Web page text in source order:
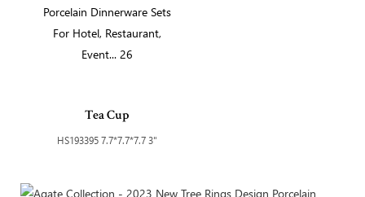
Tea Cup
HS193395 7.7*7.7*7.7 3"